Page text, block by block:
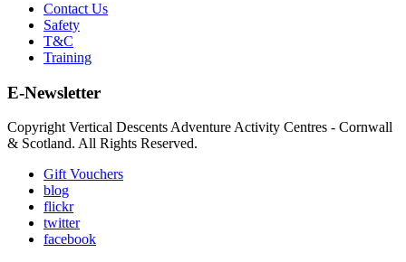
Contact Us
Safety
T&C
Training
E-Newsletter
Copyright Vertical Descents Adventure Activity Centres - Cornwall
& Scotland. All Rights Reserved.
Gift Vouchers
blog
flickr
twitter
facebook